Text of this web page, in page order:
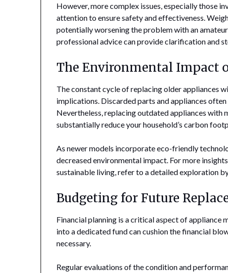
However, more complex issues, especially those
attention to ensure safety and effectiveness.
potentially worsening the problem with an
professional advice can provide clarification and
The Environmental Impact
The constant cycle of replacing older appliances
implications. Discarded parts and appliances
Nevertheless, replacing outdated appliances with
substantially reduce your household’s carbon
As newer models incorporate eco-friendly
decreased environmental impact. For more
sustainable living, refer to a detailed exploration
Budgeting for Future
Financial planning is a critical aspect of appliance
into a dedicated fund can cushion the financial
necessary.
Regular evaluations of the condition and